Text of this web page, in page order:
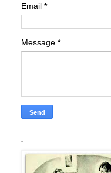
Email *
Message *
.